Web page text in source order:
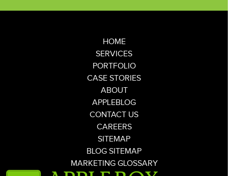
HOME
SERVICES
PORTFOLIO
CASE STORIES
ABOUT
APPLEBLOG
CONTACT US
CAREERS
SITEMAP
BLOG SITEMAP
MARKETING GLOSSARY